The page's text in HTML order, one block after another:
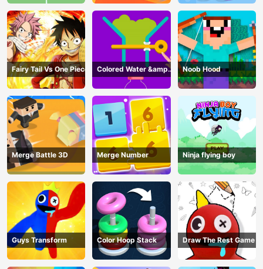
Fairy Tail Vs One Piece
Colored Water &amp;
Pin Game
Noob Hood
Merge Battle 3D Merge Number Ninja flying boy
Guys Transform Color Hoop Stack Draw The Rest Game